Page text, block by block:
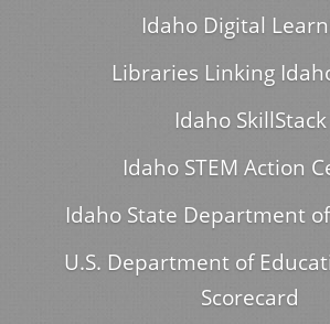
Idaho Digital
Libraries Linking
Idaho SkillStack
Idaho STEM Action
Idaho State Department
U.S. Department of
Scorecard